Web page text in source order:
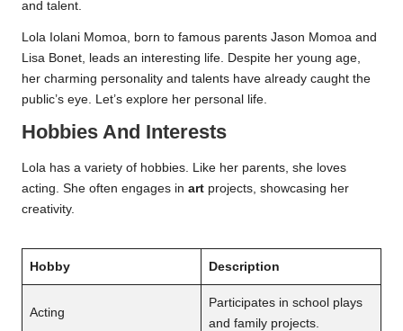
and talent.
Lola Iolani Momoa, born to famous parents Jason Momoa and
Lisa Bonet, leads an interesting life. Despite her young age,
her charming personality and talents have already caught the
public’s eye. Let’s explore her personal life.
Hobbies And Interests
Lola has a variety of hobbies. Like her parents, she loves
acting. She often engages in art projects, showcasing her
creativity.
Hobby Description
Acting
Participates in school plays
and family projects.